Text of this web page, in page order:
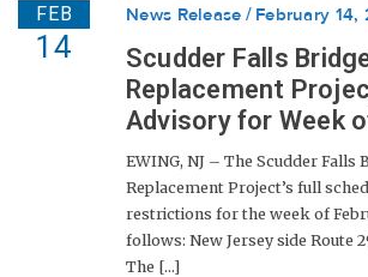
FEB
14
News Release February 14,
Scudder Falls
Replacement
Advisory for Week
EWING, NJ – The Scudder Falls
Replacement Project’s full
restrictions for the week of
follows: New Jersey side Route
The [...]